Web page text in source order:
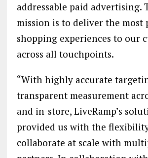
addressable paid advertising.
mission is to deliver the most
shopping experiences to our
across all touchpoints.
“With highly accurate
transparent measurement
and in-store, LiveRamp’s
provided us with the
collaborate at scale with